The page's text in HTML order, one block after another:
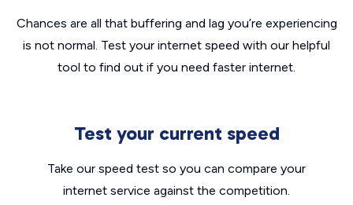
Chances are all that buffering and lag you’re experiencing
is not normal. Test your internet speed with our helpful
tool to find out if you need faster internet.
Test your current speed
Take our speed test so you can compare your
internet service against the competition.